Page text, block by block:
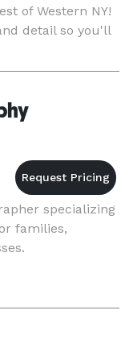
of Western NY!
detail so you'll
specializing
families,